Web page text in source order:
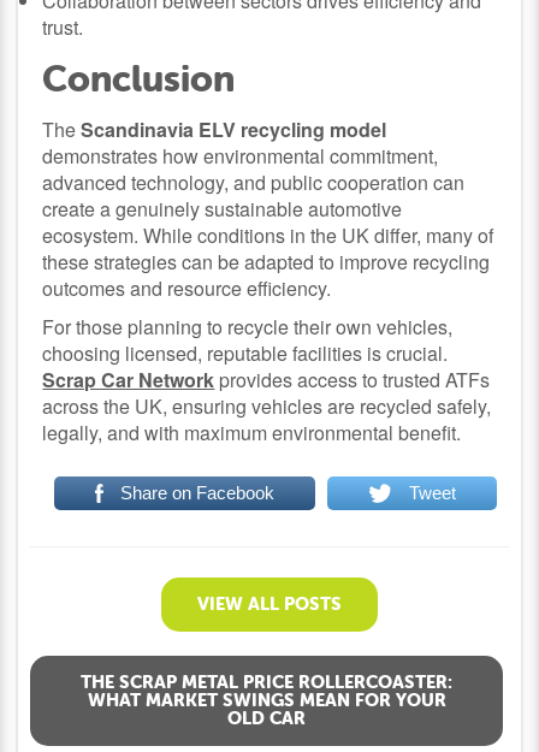
trust.
Conclusion
TheScandinavia ELV recycling model
demonstrates how environmental commitment,
advanced technology, and public cooperation can
create a genuinely sustainable automotive
ecosystem. While conditions in the UK differ, many of
these strategies can be adapted to improve recycling
outcomes and resource efficiency.
For those planning to recycle their own vehicles,
choosing licensed, reputable facilities is crucial.
Scrap Car Network provides access to trusted ATFs
across the UK, ensuring vehicles are recycled safely,
legally, and with maximum environmental benefit.
Share on Facebook Tweet
VIEW ALL POSTS
THE SCRAP METAL PRICE ROLLERCOASTER:
WHAT MARKET SWINGS MEAN FOR YOUR
OLD CAR